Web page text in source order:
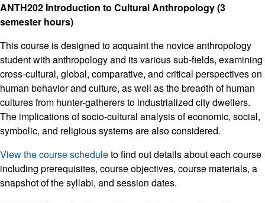
ANTH202 Introduction to Cultural Anthropology (3
semester hours)
This course is designed to acquaint the novice anthropology
student with anthropology and its various sub-fields, examining
cross-cultural, global, comparative, and critical perspectives on
human behavior and culture, as well as the breadth of human
cultures from hunter-gatherers to industrialized city dwellers.
The implications of socio-cultural analysis of economic, social,
symbolic, and religious systems are also considered.
View the course scheduleto find out details about each course
including prerequisites, course objectives, course materials, a
snapshot of the syllabi, and session dates.